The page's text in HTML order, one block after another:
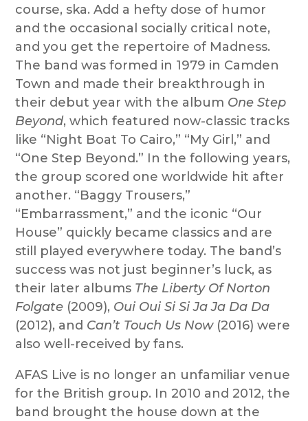
course, ska. Add a hefty dose of humor
and the occasional socially critical note,
and you get the repertoire of Madness.
The band was formed in 1979 in Camden
Town and made their breakthrough in
their debut year with the album One Step
Beyond, which featured now-classic tracks
like “Night Boat To Cairo,” “My Girl,” and
“One Step Beyond.” In the following years,
the group scored one worldwide hit after
another. “Baggy Trousers,”
“Embarrassment,” and the iconic “Our
House” quickly became classics and are
still played everywhere today. The band’s
success was not just beginner’s luck, as
their later albums The Liberty Of Norton
Folgate (2009), Oui Oui Si Si Ja Ja Da Da
(2012), and Can’t Touch Us Now(2016) were
also well-received by fans.
AFAS Live is no longer an unfamiliar venue
for the British group. In 2010 and 2012, the
band brought the house down at the